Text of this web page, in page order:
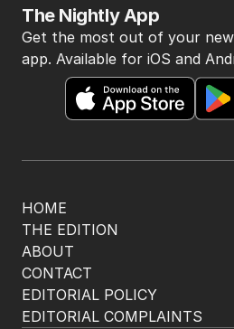
HOME
THE EDITION
ABOUT
CONTACT
EDITORIAL POLICY
EDITORIAL COMPLAINTS
The Nightly App
Get the most out of your
app. Available for iOS and